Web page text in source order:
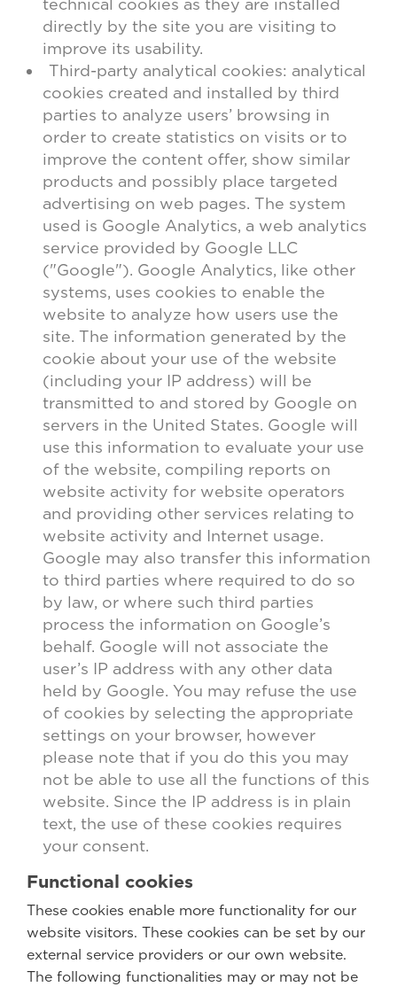
technical cookies as they are installed
directly by the site you are visiting to
improve its usability.
Third-party analytical cookies: analytical
cookies created and installed by third
parties to analyze users’ browsing in
order to create statistics on visits or to
improve the content offer, show similar
products and possibly place targeted
advertising on web pages. The system
used is Google Analytics, a web analytics
service provided by Google LLC
("Google"). Google Analytics, like other
systems, uses cookies to enable the
website to analyze how users use the
site. The information generated by the
cookie about your use of the website
(including your IP address) will be
transmitted to and stored by Google on
servers in the United States. Google will
use this information to evaluate your use
of the website, compiling reports on
website activity for website operators
and providing other services relating to
website activity and Internet usage.
Google may also transfer this information
to third parties where required to do so
by law, or where such third parties
process the information on Google’s
behalf. Google will not associate the
user’s IP address with any other data
held by Google. You may refuse the use
of cookies by selecting the appropriate
settings on your browser, however
please note that if you do this you may
not be able to use all the functions of this
website. Since the IP address is in plain
text, the use of these cookies requires
your consent.
Functional cookies
These cookies enable more functionality for our
website visitors. These cookies can be set by our
external service providers or our own website.
The following functionalities may or may not be